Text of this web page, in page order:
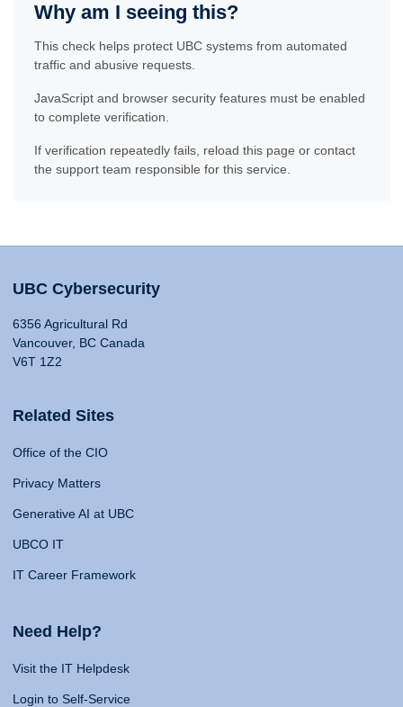
Why am I seeing this?
This check helps protect UBC systems from automated
traffic and abusive requests.
JavaScript and browser security features must be enabled
to complete verification.
If verification repeatedly fails, reload this page or contact
the support team responsible for this service.
UBC Cybersecurity
6356 Agricultural Rd
Vancouver, BC Canada
V6T 1Z2
Related Sites
Office of the CIO
Privacy Matters
Generative AI at UBC
UBCO IT
IT Career Framework
Need Help?
Visit the IT Helpdesk
Login to Self-Service